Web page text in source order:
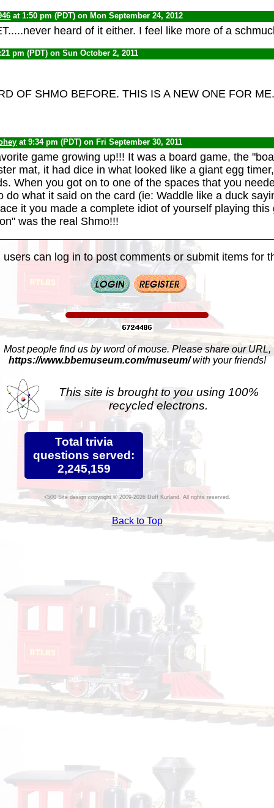
at 1:50 pm (PDT) on Mon September 24, 2012
heard of it either. I feel like more of a
pm (PDT) on Sun October 2, 2011
OF SHMO BEFORE. THIS IS A NEW ONE FOR ME.
at 9:34 pm (PDT) on Fri September 30, 2011
game growing up!!! It was a board game, the
mat, it had dice in what looked like a giant egg
When you got on to one of the spaces that you
do what it said on the card (ie: Waddle like a duck
it you made a complete idiot of yourself playing this
was the real Shmo!!!
users can log in to post comments or submit items for
Most people find us by word of mouse. Please share our URL,
https://www.bbemuseum.com/museum/with your friends!
This site is brought to you using 100%
recycled electrons.
Total trivia
questions served:
2,245,159
Site design copyright © 2009-2026 Duff Kurland. All rights reserved.
Back to Top